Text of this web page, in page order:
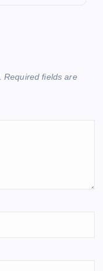
Required fields are